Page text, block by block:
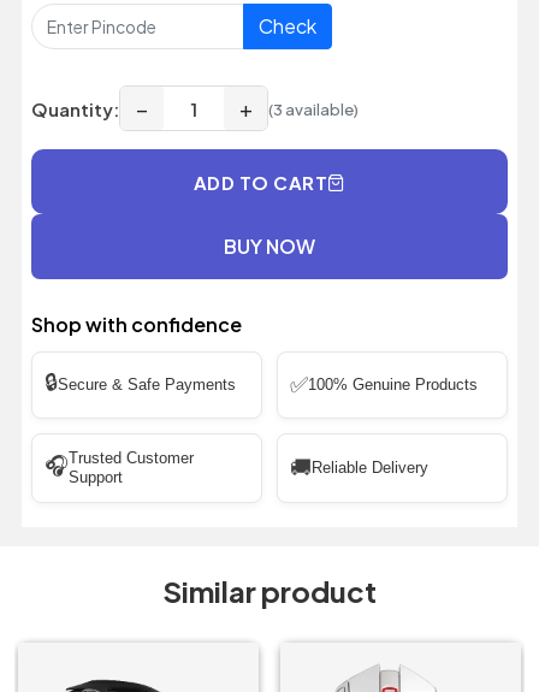
Check
Quantity: − + (3 available)
ADD TO CART
BUY NOW
Shop with confidence
🔒Secure & Safe Payments ✅100% Genuine Products
🎧Trusted Customer
Support
🚚 Reliable Delivery
Similar product